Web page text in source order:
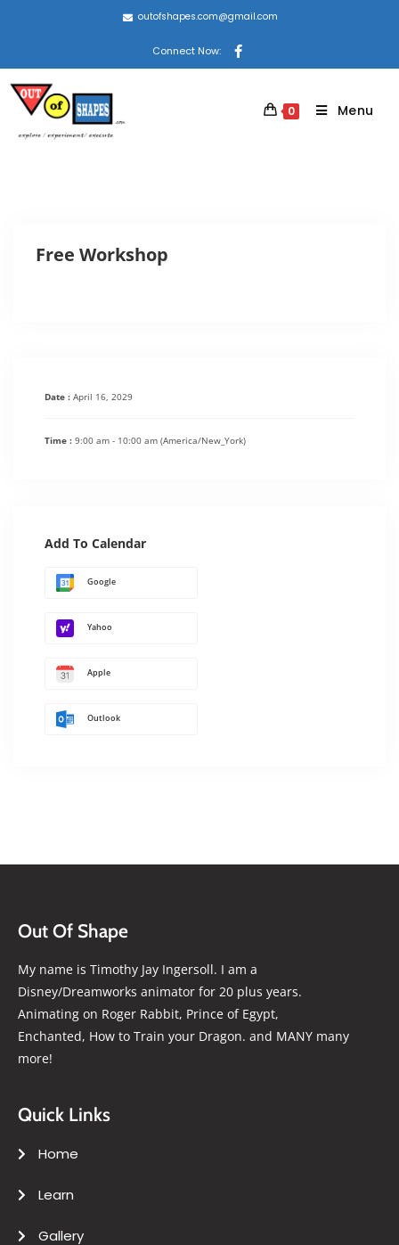
outofshapes.com@gmail.com
Connect Now:
0 Menu
Free Workshop
Date : April 16, 2029
Time : 9:00 am - 10:00 am (America/New_York)
Add To Calendar
Google
Yahoo
Apple
Outlook
Out Of Shape
My name is Timothy Jay Ingersoll. I am a
Disney/Dreamworks animator for 20 plus years.
Animating on Roger Rabbit, Prince of Egypt,
Enchanted, How to Train your Dragon. and MANY many
more!
Quick Links
Home
Learn
Gallery